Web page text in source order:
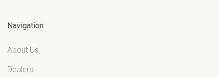
Navigation
About Us
Dealers